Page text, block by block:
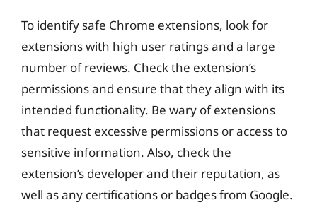
To identify safe Chrome extensions, look for
extensions with high user ratings and a large
number of reviews. Check the extension’s
permissions and ensure that they align with its
intended functionality. Be wary of extensions
that request excessive permissions or access to
sensitive information. Also, check the
extension’s developer and their reputation, as
well as any certifications or badges from Google.